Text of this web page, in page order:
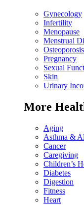
Gynecology
Infertility
Menopause
Menstrual
Osteoporosis
Pregnancy
Sexual
Skin
Urinary
More
Aging
Asthma &
Cancer
Caregiving
Children’s
Diabetes
Digestion
Fitness
Heart